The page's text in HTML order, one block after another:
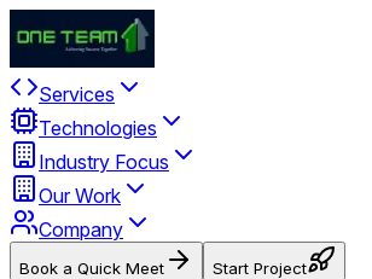
Services
Technologies
Industry Focus
Our Work
Company
Book a Quick Meet Start Project